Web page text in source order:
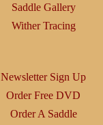
Saddle Gallery
Wither Tracing
Newsletter Sign Up
Order Free DVD
Order A Saddle